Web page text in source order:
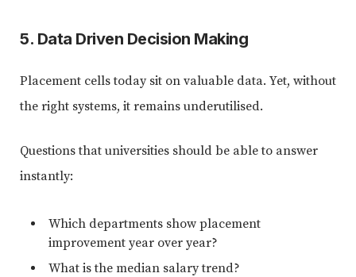
5. Data Driven Decision Making
Placement cells today sit on valuable data. Yet, without
the right systems, it remains underutilised.
Questions that universities should be able to answer
instantly:
Which departments show placement
improvement year over year?
What is the median salary trend?